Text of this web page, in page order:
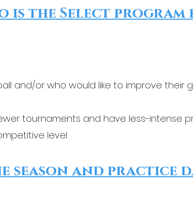
is the Select program
and/or who would like to improve their
tournaments and have less-intense
level
season and practice